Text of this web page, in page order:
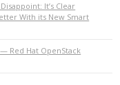
It’s Clear
With its New Smart
Red Hat OpenStack